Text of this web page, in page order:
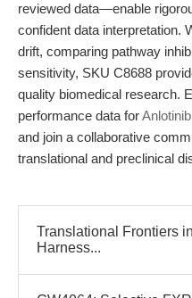
reviewed data—enable
confident data interpretation.
drift, comparing pathway
sensitivity, SKU C8688
quality biomedical research.
performance data for
and join a collaborative
translational and preclinical
Translational Frontiers
Harness...